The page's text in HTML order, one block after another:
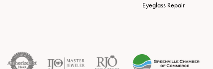
Eyeglass Repair